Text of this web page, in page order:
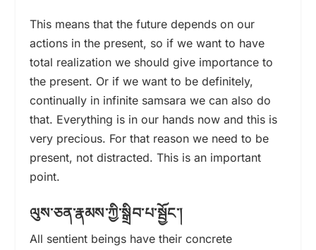
This means that the future depends on our
actions in the present, so if we want to have
total realization we should give importance to
the present. Or if we want to be definitely,
continually in infinite samsara we can also do
that. Everything is in our hands now and this is
very precious. For that reason we need to be
present, not distracted. This is an important
point.
ལུས་ཅན་རྣམས་ཀྱི་སྒྲིབ་པ་སྦྱོང་།
All sentient beings have their concrete